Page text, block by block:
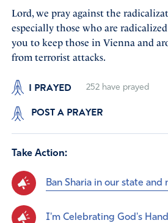
Lord, we pray against the
especially those who are
you to keep those in Vienna and
from terrorist attacks.
I PRAYED 252have prayed
POST A PRAYER
Take Action:
Ban Sharia in our state and
I'm Celebrating God's